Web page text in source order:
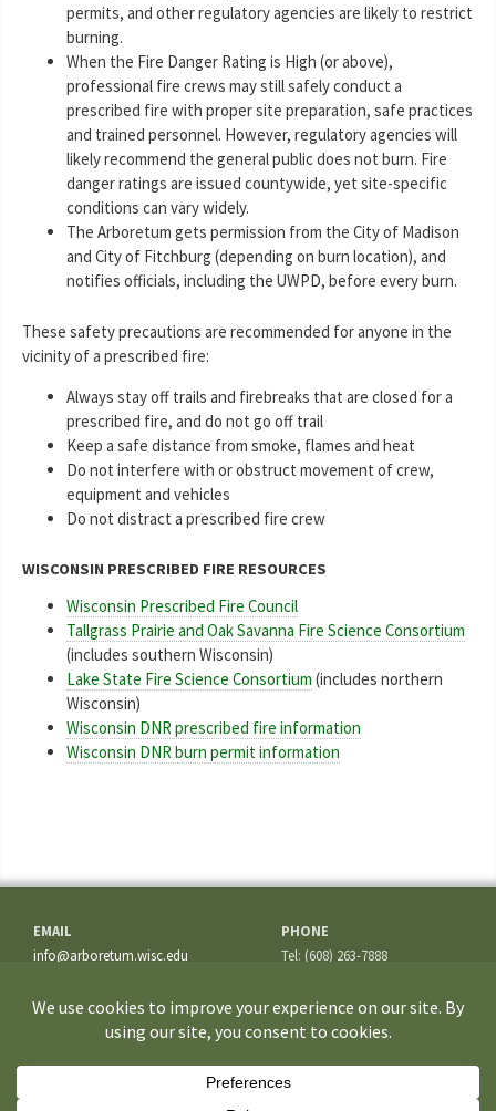
permits, and other regulatory agencies are likely to restrict
burning.
When the Fire Danger Rating is High (or above),
professional fire crews may still safely conduct a
prescribed fire with proper site preparation, safe practices
and trained personnel. However, regulatory agencies will
likely recommend the general public does not burn. Fire
danger ratings are issued countywide, yet site-specific
conditions can vary widely.
The Arboretum gets permission from the City of Madison
and City of Fitchburg (depending on burn location), and
notifies officials, including the UWPD, before every burn.
These safety precautions are recommended for anyone in the
vicinity of a prescribed fire:
Always stay off trails and firebreaks that are closed for a
prescribed fire, and do not go off trail
Keep a safe distance from smoke, flames and heat
Do not interfere with or obstruct movement of crew,
equipment and vehicles
Do not distract a prescribed fire crew
WISCONSIN PRESCRIBED FIRE RESOURCES
Wisconsin Prescribed Fire Council
Tallgrass Prairie and Oak Savanna Fire Science Consortium
(includes southern Wisconsin)
Lake State Fire Science Consortium (includes northern
Wisconsin)
Wisconsin DNR prescribed fire information
Wisconsin DNR burn permit information
EMAIL
info@arboretum.wisc.edu
PHONE
Tel: (608) 263-7888